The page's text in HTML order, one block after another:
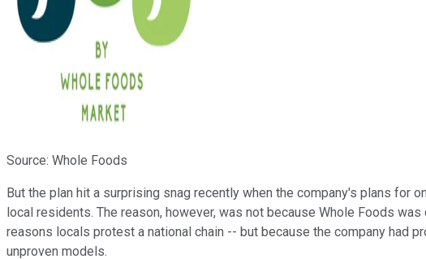
Source: Whole Foods
But the plan hit a surprising snag recently when the company's plans
local residents. The reason, however, was not because Whole Foods
reasons locals protest a national chain -- but because the company had
unproven models.